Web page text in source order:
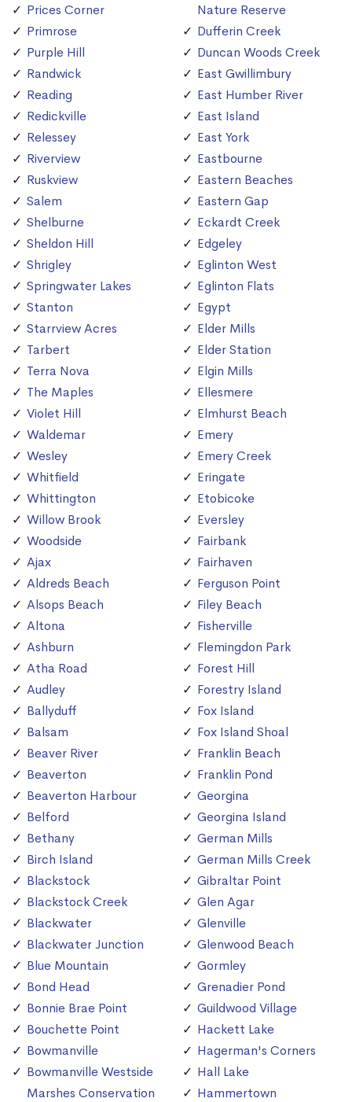
Prices Corner
Primrose
Purple Hill
Randwick
Reading
Redickville
Relessey
Riverview
Ruskview
Salem
Shelburne
Sheldon Hill
Shrigley
Springwater Lakes
Stanton
Starrview Acres
Tarbert
Terra Nova
The Maples
Violet Hill
Waldemar
Wesley
Whitfield
Whittington
Willow Brook
Woodside
Ajax
Aldreds Beach
Alsops Beach
Altona
Ashburn
Atha Road
Audley
Ballyduff
Balsam
Beaver River
Beaverton
Beaverton Harbour
Belford
Bethany
Birch Island
Blackstock
Blackstock Creek
Blackwater
Blackwater Junction
Blue Mountain
Bond Head
Bonnie Brae Point
Bouchette Point
Bowmanville
Bowmanville Westside
Marshes Conservation
Nature Reserve
Dufferin Creek
Duncan Woods Creek
East Gwillimbury
East Humber River
East Island
East York
Eastbourne
Eastern Beaches
Eastern Gap
Eckardt Creek
Edgeley
Eglinton West
Eglinton Flats
Egypt
Elder Mills
Elder Station
Elgin Mills
Ellesmere
Elmhurst Beach
Emery
Emery Creek
Eringate
Etobicoke
Eversley
Fairbank
Fairhaven
Ferguson Point
Filey Beach
Fisherville
Flemingdon Park
Forest Hill
Forestry Island
Fox Island
Fox Island Shoal
Franklin Beach
Franklin Pond
Georgina
Georgina Island
German Mills
German Mills Creek
Gibraltar Point
Glen Agar
Glenville
Glenwood Beach
Gormley
Grenadier Pond
Guildwood Village
Hackett Lake
Hagerman's Corners
Hall Lake
Hammertown